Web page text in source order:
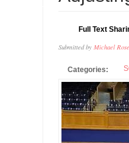
Full Text
Submitted by Michael
Categories: